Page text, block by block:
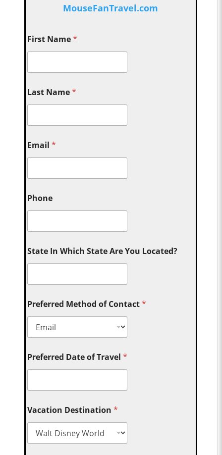
MouseFanTravel.com
First Name*
Last Name*
Email*
Phone
State In Which State Are You Located?
Preferred Method of Contact*
Preferred Date of Travel*
Vacation Destination*